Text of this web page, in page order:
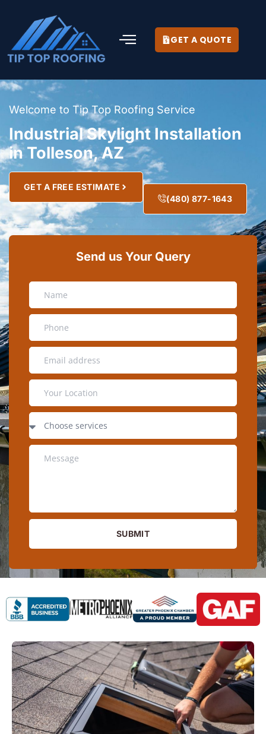
GET A QUOTE
Welcome to Tip Top Roofing Service
Industrial Skylight Installation
in Tolleson, AZ
GET A FREE ESTIMATE
(480) 877-1643
Send us Your Query
SUBMIT